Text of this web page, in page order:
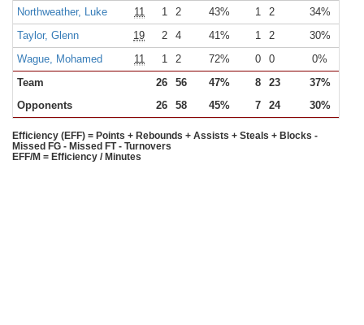
Northweather, Luke
11 1 2 43% 1 2 34%
Taylor, Glenn
19 2 4 41% 1 2 30%
Wague, Mohamed
11 1 2 72% 0 0 0%
Team
26 56 47% 8 23 37%
Opponents
26 58 45% 7 24 30%
Efficiency (EFF) = Points + Rebounds + Assists + Steals + Blocks -
Missed FG - Missed FT - Turnovers
EFF/M = Efficiency / Minutes